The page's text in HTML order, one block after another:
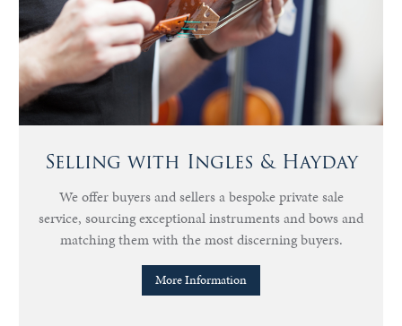
Selling with Ingles & Hayday
We offer buyers and sellers a bespoke private sale
service, sourcing exceptional instruments and bows and
matching them with the most discerning buyers.
More Information